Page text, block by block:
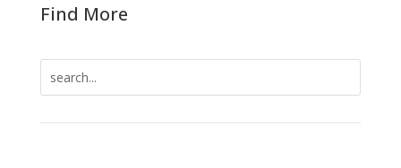
Find More